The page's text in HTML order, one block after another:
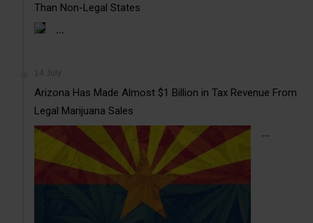
Than Non-Legal States
...
14 July
Arizona Has Made Almost $1 Billion in Tax Revenue From
Legal Marijuana Sales
...